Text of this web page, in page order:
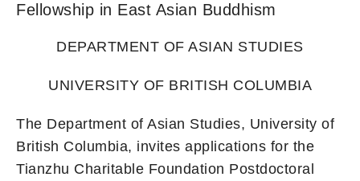
Fellowship in East Asian Buddhism
DEPARTMENT OF ASIAN STUDIES
UNIVERSITY OF BRITISH COLUMBIA
The Department of Asian Studies, University of
British Columbia, invites applications for the
Tianzhu Charitable Foundation Postdoctoral